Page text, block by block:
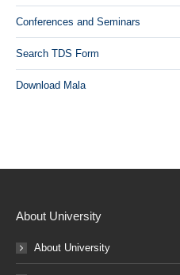
Conferences and Seminars
Search TDS Form
Download Mala
About University
About University